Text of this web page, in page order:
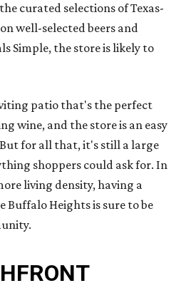
curated selections of Texas-
well-selected beers and
Simple, the store is likely to
patio that's the perfect
wine, and the store is an easy
for all that, it's still a large
shoppers could ask for. In
living density, having a
Buffalo Heights is sure to be